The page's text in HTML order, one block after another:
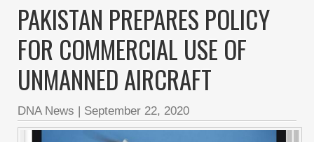
PAKISTAN PREPARES POLICY
FOR COMMERCIAL USE OF
UNMANNED AIRCRAFT
DNA News | September 22, 2020